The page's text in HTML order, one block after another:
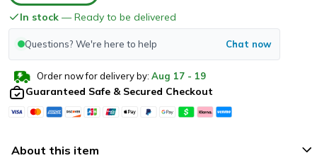
In stock — Ready to be delivered
Questions? We're here to help Chat now
Order now for delivery by: Aug 17 - 19
Guaranteed Safe & Secured Checkout
About this item